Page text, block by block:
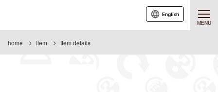
MENU
English
home Item Item details